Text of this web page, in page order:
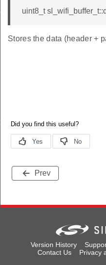
uint8_t
Stores the data (header +
Prev
Version History
Contact Us
Privacy